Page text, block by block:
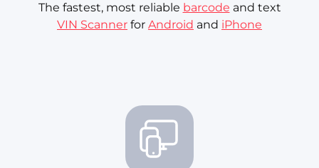
The fastest, most reliable barcode and text
VIN Scanner for Android and iPhone